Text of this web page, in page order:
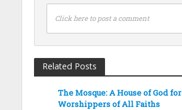
Click here to post a comment
Related Posts
The Mosque: A House of God for
Worshippers of All Faiths